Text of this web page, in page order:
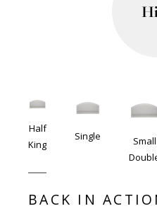
Half
King
Single
Small
BACK IN